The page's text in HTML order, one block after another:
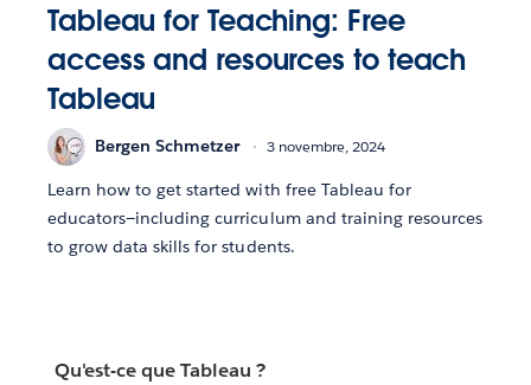
Tableau for Teaching: Free
access and resources to teach
Tableau
Bergen Schmetzer 3 novembre, 2024
Learn how to get started with free Tableau for
educators—including curriculum and training resources
to grow data skills for students.
Qu'est-ce que Tableau ?